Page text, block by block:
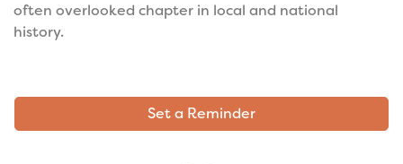
often overlooked chapter in local and national
history.
Set a Reminder